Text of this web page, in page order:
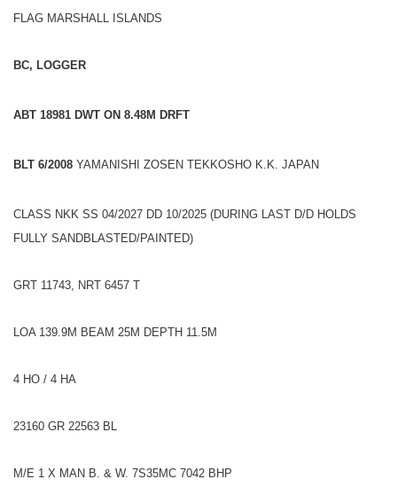
FLAG MARSHALL ISLANDS
BC, LOGGER
ABT 18981 DWT ON 8.48M DRFT
BLT 6/2008 YAMANISHI ZOSEN TEKKOSHO K.K. JAPAN
CLASS NKK SS 04/2027 DD 10/2025 (DURING LAST D/D HOLDS
FULLY SANDBLASTED/PAINTED)
GRT 11743, NRT 6457 T
LOA 139.9M BEAM 25M DEPTH 11.5M
4 HO / 4 HA
23160 GR 22563 BL
M/E 1 X MAN B. & W. 7S35MC 7042 BHP